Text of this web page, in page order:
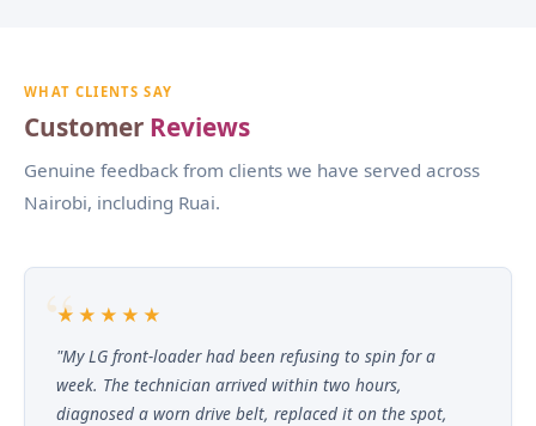
WHAT CLIENTS SAY
Customer Reviews
Genuine feedback from clients we have served across
Nairobi, including Ruai.
★★★★★
"My LG front-loader had been refusing to spin for a
week. The technician arrived within two hours,
diagnosed a worn drive belt, replaced it on the spot,